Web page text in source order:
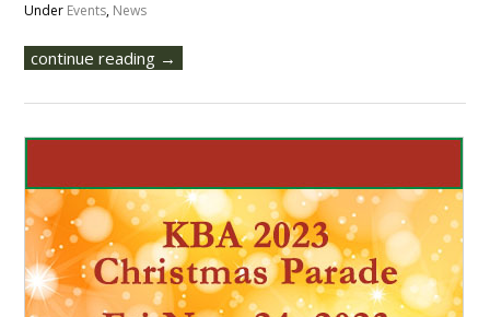
Under Events, News
continue reading →